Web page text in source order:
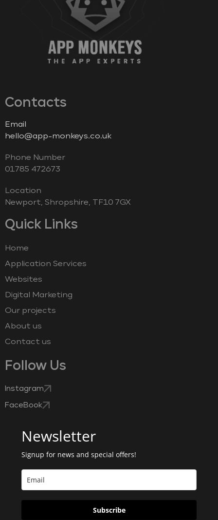
Contacts
Email
hello@app-monkeys.co.uk
Phone Number
‭01785 472673‬
Location
Newport, Shropshire, TF10 7GX
Quick Links
Home
Application Services
Websites
Digital Marketing
Our projects
About us
Contact us
Follow Us
Instagram
FaceBook
Newsletter
Signup for news and special offers!
Subscribe